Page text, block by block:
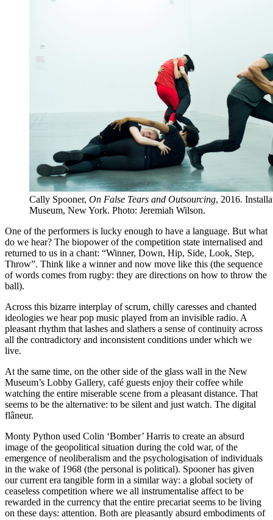
Cally Spooner, On False Tears and Outsourcing, 2016.
Museum, New York. Photo: Jeremiah Wilson.
One of the performers is lucky enough to have a language. But what
do we hear? The biopower of the competition state internalised and
returned to us in a chant: “Winner, Down, Hip, Side, Look, Step,
Throw”. Think like a winner and now move like this (the sequence
of words comes from rugby: they are directions on how to throw the
ball).
Across this bizarre interplay of scrum, chilly caresses and chanted
ideologies we hear pop music played from an invisible radio. A
pleasant rhythm that lashes and slathers a sense of continuity across
all the contradictory and inconsistent conditions under which we
live.
At the same time, on the other side of the glass wall in the New
Museum’s Lobby Gallery, café guests enjoy their coffee while
watching the entire miserable scene from a pleasant distance. That
seems to be the alternative: to be silent and just watch. The digital
flâneur.
Monty Python used Colin ‘Bomber’ Harris to create an absurd
image of the geopolitical situation during the cold war, of the
emergence of neoliberalism and the psychologisation of individuals
in the wake of 1968 (the personal is political). Spooner has given
our current era tangible form in a similar way: a global society of
ceaseless competition where we all instrumentalise affect to be
rewarded in the currency that the entire precariat seems to be living
on these days: attention. Both are pleasantly absurd embodiments of